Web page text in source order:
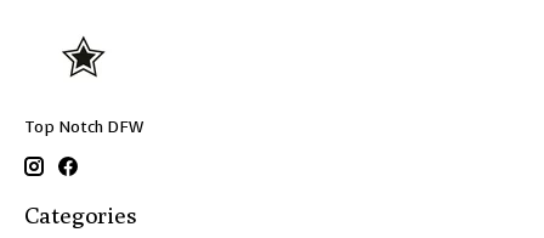
Top Notch DFW
Categories